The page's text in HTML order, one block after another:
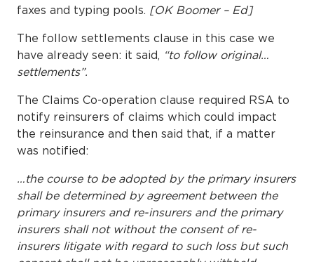
faxes and typing pools. [OK Boomer – Ed]
The follow settlements clause in this case we
have already seen: it said, “to follow original…
settlements”.
The Claims Co-operation clause required RSA to
notify reinsurers of claims which could impact
the reinsurance and then said that, if a matter
was notified:
…the course to be adopted by the primary insurers
shall be determined by agreement between the
primary insurers and re-insurers and the primary
insurers shall not without the consent of re-
insurers litigate with regard to such loss but such